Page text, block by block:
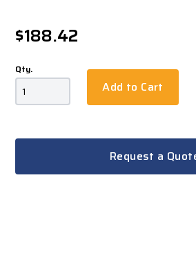
$188.42
Qty.
Add to Cart
Request a